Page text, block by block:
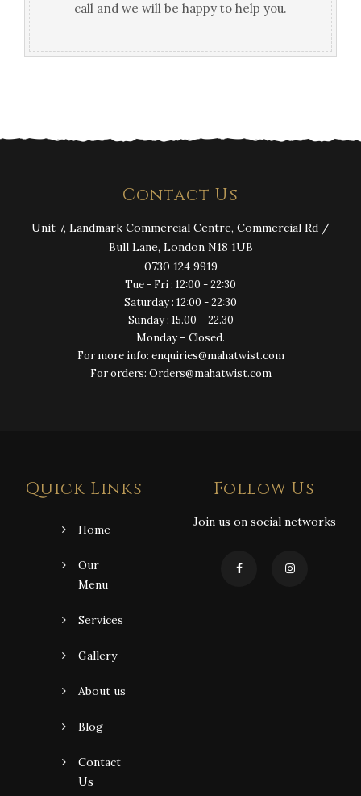
call and we will be happy to help you.
Contact Us
Unit 7, Landmark Commercial Centre, Commercial Rd /
Bull Lane, London N18 1UB
0730 124 9919
Tue - Fri : 12:00 - 22:30
Saturday : 12:00 - 22:30
Sunday : 15.00 – 22.30
Monday – Closed.
For more info: enquiries@mahatwist.com
For orders: Orders@mahatwist.com
Quick Links
Home
Our
Menu
Services
Gallery
About us
Blog
Contact
Us
Follow Us
Join us on social networks